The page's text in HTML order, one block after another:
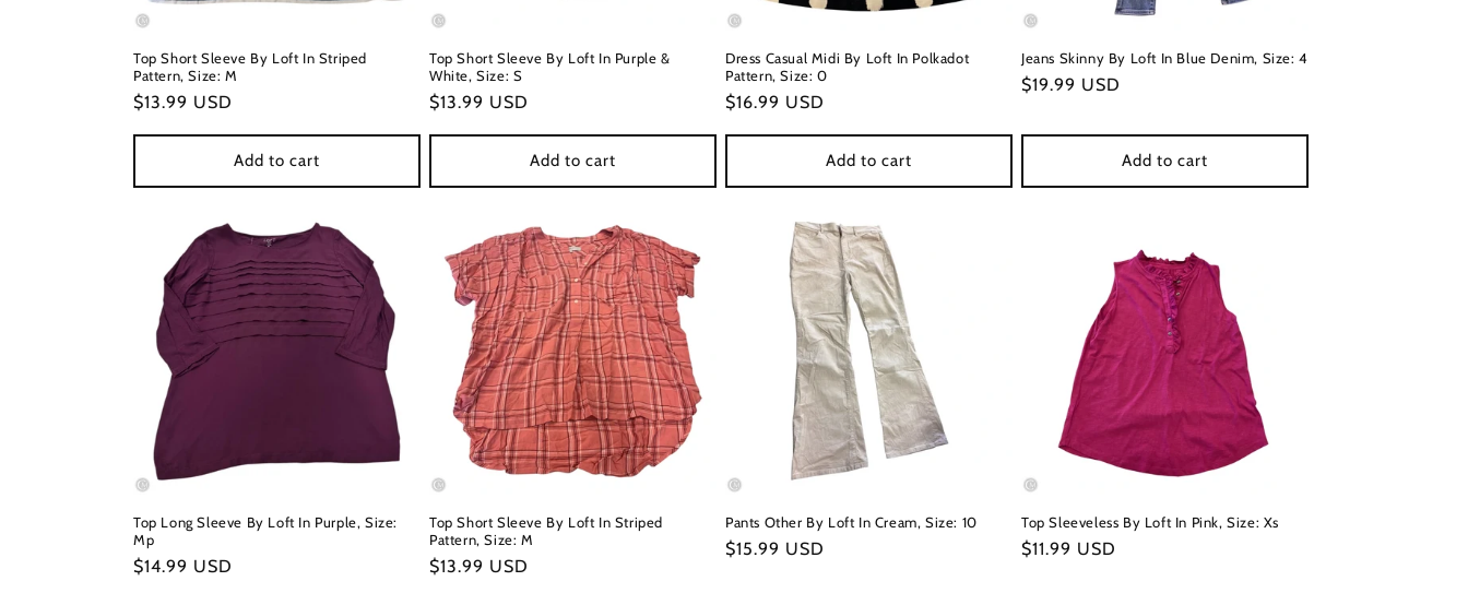
Top Short Sleeve By Loft In Striped
Pattern, Size: M
Regular
$13.99 USD
Add to cart
Top Short Sleeve By Loft In Purple &
White, Size: S
Regular
$13.99 USD
Add to cart
Dress Casual Midi By Loft In Polkadot
Pattern, Size: 0
Regular
$16.99 USD
Add to cart
Jeans Skinny By Loft In Blue Denim, Size: 4
Regular
$19.99 USD
Add to cart
Top Long Sleeve By Loft In Purple, Size:
Mp
Regular
$14.99 USD
Top Short Sleeve By Loft In Striped
Pattern, Size: M
Regular
$13.99 USD
Pants Other By Loft In Cream, Size: 10
Regular
$15.99 USD
Top Sleeveless By Loft In Pink, Size: Xs
Regular
$11.99 USD